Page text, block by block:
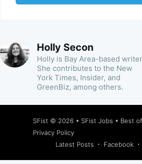
Holly Secon
Holly is Bay Area-based
She contributes to the New
York Times, Insider, and
GreenBiz, among others.
SFist © 2026 • SFist Jobs • Best
Privacy Policy
Latest Posts
Facebook